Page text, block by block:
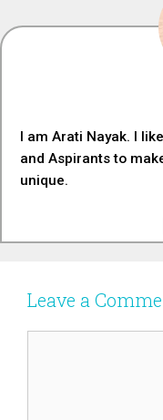
I am Arati Nayak. I
and Aspirants to
unique.
Leave a